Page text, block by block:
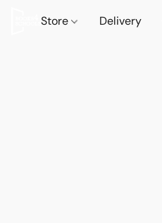
Store Delivery